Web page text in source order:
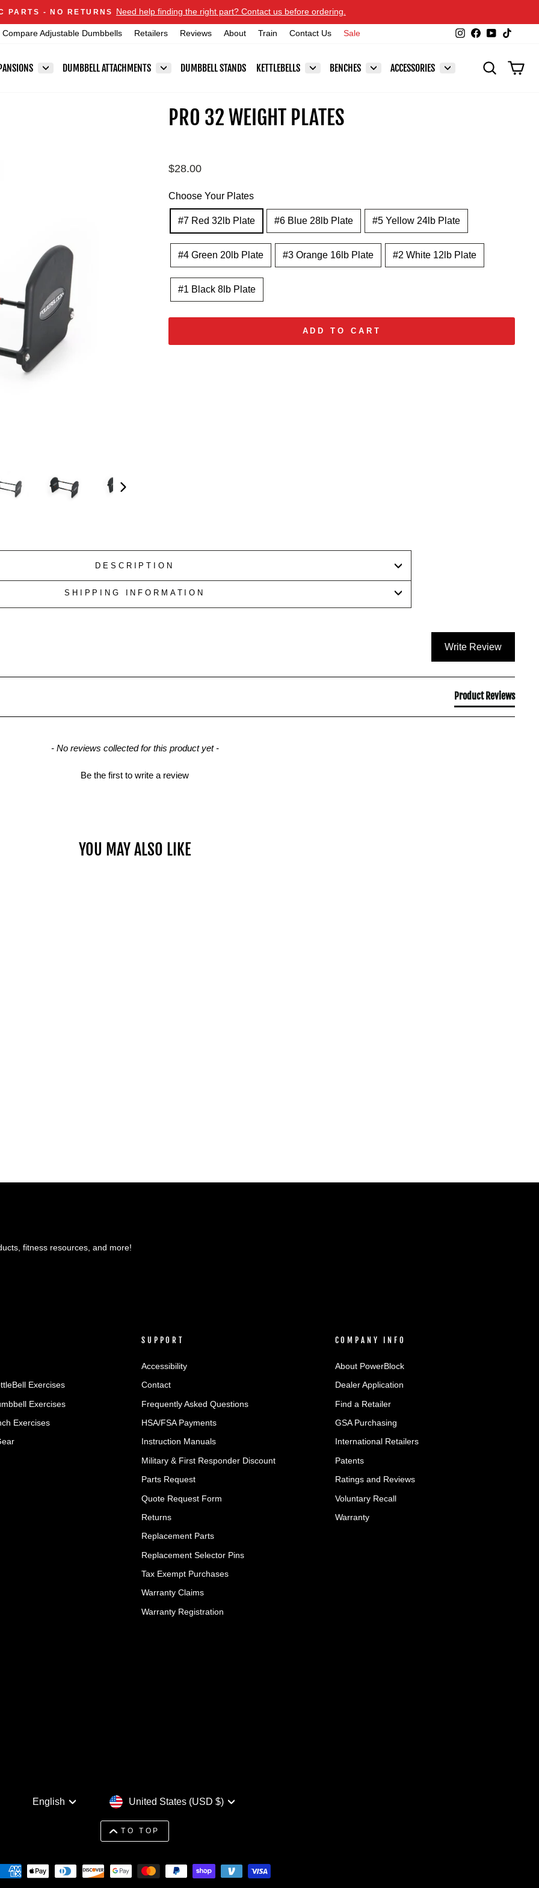
Pause
Announcements
PARTS - NO RETURNS
Need help finding the right part? Contact us before ordering.
Compare Adjustable Dumbbells Retailers Reviews About Train Contact Us Sale Instagram
Facebook
YouTube
DUMBBELL ATTACHMENTS DUMBBELL STANDS KETTLEBELLS BENCHES ACCESSORIES SEARCH
PRO 32 WEIGHT PLATES
Regular
$28.00
Choose Your Plates
#7 Red 32lb Plate #6 Blue 28lb Plate #5 Yellow 24lb Plate
#4 Green 20lb Plate #3 Orange 16lb Plate #2 White 12lb Plate
#1 Black 8lb Plate
ADD TO CART
DESCRIPTION
SHIPPING INFORMATION
Write Review
Product Reviews
- No reviews collected for this product yet -
Be the first to write a review
YOU MAY ALSO LIKE
fitness resources, and more!
Exercises
Exercises
Exercises
SUPPORT
Accessibility
Contact
Frequently Asked Questions
HSA/FSA Payments
Instruction Manuals
Military & First Responder Discount
Parts Request
Quote Request Form
Returns
Replacement Parts
Replacement Selector Pins
Tax Exempt Purchases
Warranty Claims
Warranty Registration
COMPANY INFO
About PowerBlock
Dealer Application
Find a Retailer
GSA Purchasing
International Retailers
Patents
Ratings and Reviews
Voluntary Recall
Warranty
Language
English CurrencyUnited States (USD $)
TO TOP